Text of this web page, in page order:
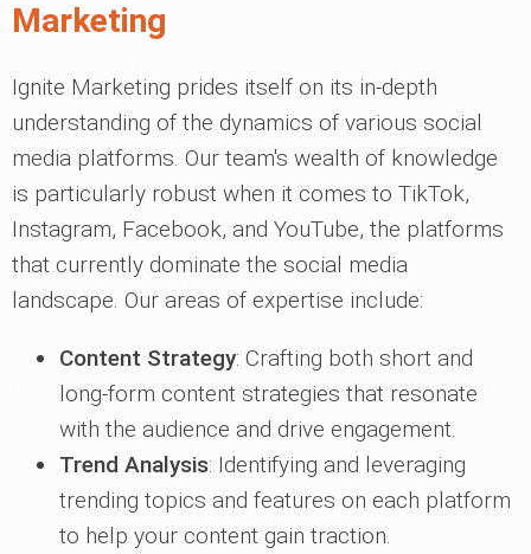
Marketing
Ignite Marketing prides itself on its in-depth
understanding of the dynamics of various social
media platforms. Our team's wealth of knowledge
is particularly robust when it comes to TikTok,
Instagram, Facebook, and YouTube, the platforms
that currently dominate the social media
landscape. Our areas of expertise include:
Content Strategy: Crafting both short and
long-form content strategies that resonate
with the audience and drive engagement.
Trend Analysis: Identifying and leveraging
trending topics and features on each platform
to help your content gain traction.